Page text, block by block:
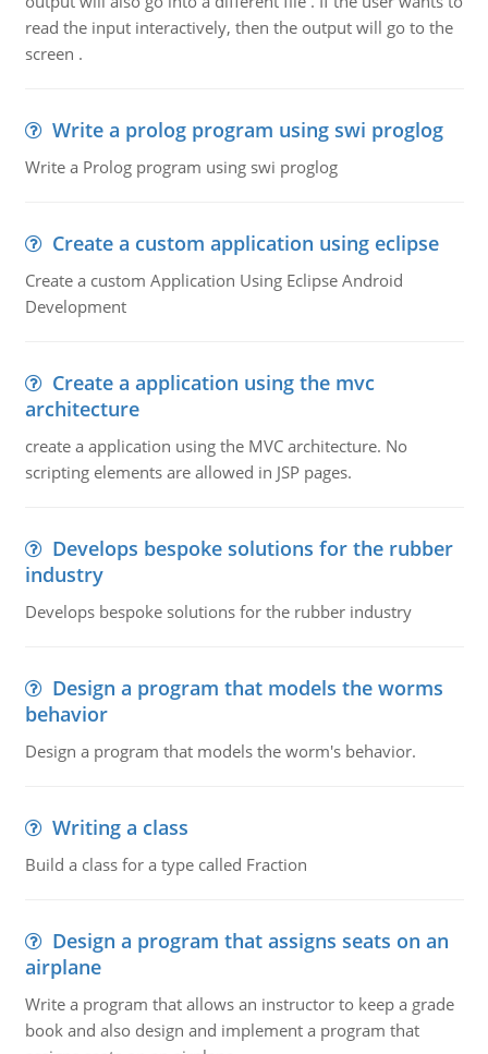
read the input interactively, then the output will go to the
screen .
Write a prolog program using swi proglog
Write a Prolog program using swi proglog
Create a custom application using eclipse
Create a custom Application Using Eclipse Android
Development
Create a application using the mvc
architecture
create a application using the MVC architecture. No
scripting elements are allowed in JSP pages.
Develops bespoke solutions for the rubber
industry
Develops bespoke solutions for the rubber industry
Design a program that models the worms
behavior
Design a program that models the worm's behavior.
Writing a class
Build a class for a type called Fraction
Design a program that assigns seats on an
airplane
Write a program that allows an instructor to keep a grade
book and also design and implement a program that